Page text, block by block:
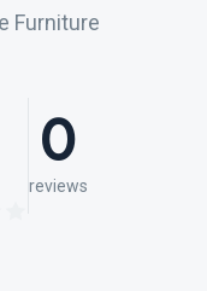
Furniture
0
reviews